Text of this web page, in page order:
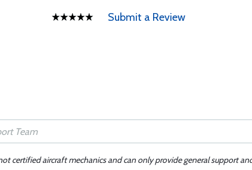
Submit a Review
certified aircraft mechanics and can only provide general support